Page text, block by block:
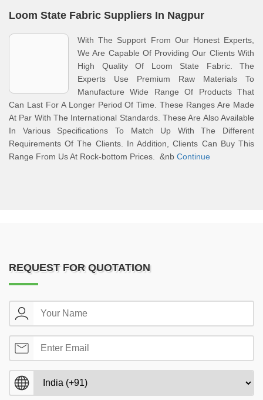
Loom State Fabric Suppliers In Nagpur
With The Support From Our Honest Experts,
We Are Capable Of Providing Our Clients With
High Quality Of Loom State Fabric. The
Experts Use Premium Raw Materials To
Manufacture Wide Range Of Products That
Can Last For A Longer Period Of Time. These Ranges Are Made
At Par With The International Standards. These Are Also Available
In Various Specifications To Match Up With The Different
Requirements Of The Clients. In Addition, Clients Can Buy This
Range From Us At Rock-bottom Prices. &nb Continue
REQUEST FOR QUOTATION